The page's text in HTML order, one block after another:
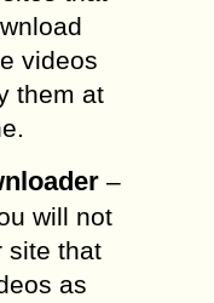
videos
them at
–
will not
site that
as